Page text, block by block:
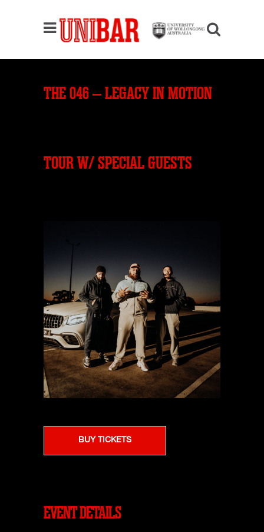
THE 046 – LEGACY IN MOTION
TOUR W/ SPECIAL GUESTS
BUY TICKETS
EVENT DETAILS